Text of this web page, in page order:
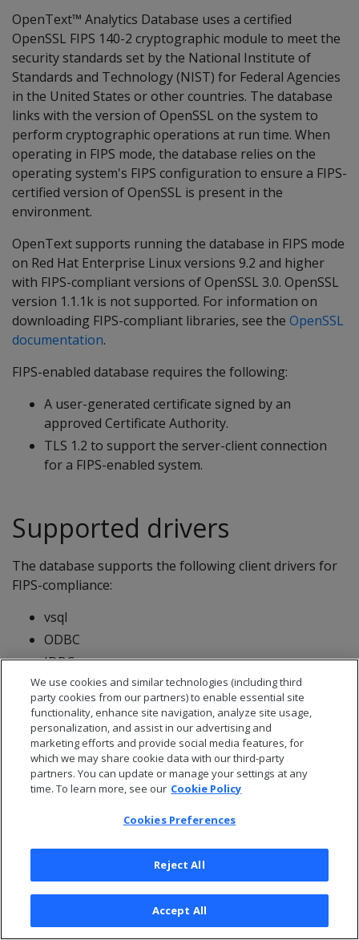
OpenText™ Analytics Database uses a certified
OpenSSL FIPS 140-2 cryptographic module to meet the
security standards set by the National Institute of
Standards and Technology (NIST) for Federal Agencies
in the United States or other countries. The database
links with the version of OpenSSL on the system to
perform cryptographic operations at run time. When
operating in FIPS mode, the database relies on the
operating system's FIPS configuration to ensure a FIPS-
certified version of OpenSSL is present in the
environment.
OpenText supports running the database in FIPS mode
on Red Hat Enterprise Linux versions 9.2 and higher
with FIPS-compliant versions of OpenSSL 3.0. OpenSSL
version 1.1.1k is not supported. For information on
downloading FIPS-compliant libraries, see the OpenSSL
documentation.
FIPS-enabled database requires the following:
A user-generated certificate signed by an
approved Certificate Authority.
TLS 1.2 to support the server-client connection
for a FIPS-enabled system.
Supported drivers
The database supports the following client drivers for
FIPS-compliance:
vsql
ODBC
JDBC
Important
FIPS-enablement is not supported in the Management
Console.
For more information seeFederal information
processing standard.
5 - Eon on-premises
storage
OpenText™ Analytics Database supports the following
storage platforms for the Eon Mode running on-
premises.
We use cookies and similar technologies (including third
party cookies from our partners) to enable essential site
functionality, enhance site navigation, analyze site usage,
personalization, and assist in our advertising and
marketing efforts and provide social media features, for
which we may share cookie data with our third-party
partners. You can update or manage your settings at any
time. To learn more, see our Cookie Policy
Cookies Preferences
Reject All
Accept All